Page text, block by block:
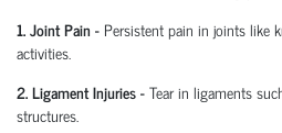
1. Joint Pain - Persistent pain in joints like
activities.
2. Ligament Injuries-Tear in ligaments
structures.